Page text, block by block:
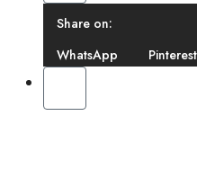
Share on:
WhatsApp
Pinterest